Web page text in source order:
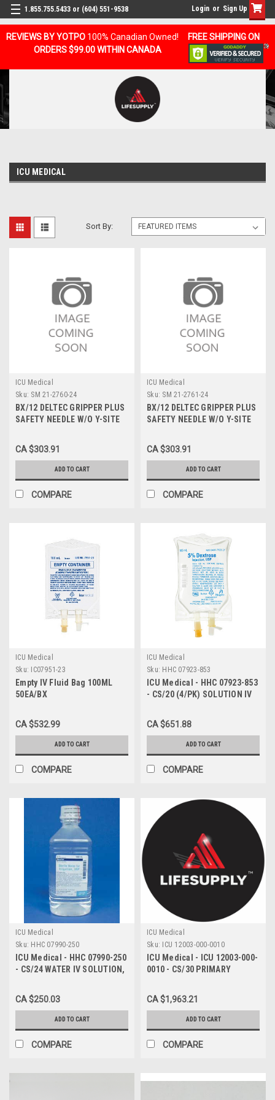
REVIEWS BY YOTPO 100% Canadian Owned!
FREE SHIPPING ON
ORDERS $99.00 WITHIN CANADA
1.855.755.5433 or (604) 551-9538 Login or Sign Up
ICU MEDICAL
Sort By:
ICU Medical
Sku: SM 21-2760-24
BX/12 DELTEC GRIPPER PLUS
SAFETY NEEDLE W/O Y-SITE
CA $303.91
ADD TO CART
COMPARE
ICU Medical
Sku: SM 21-2761-24
BX/12 DELTEC GRIPPER PLUS
SAFETY NEEDLE W/O Y-SITE
CA $303.91
ADD TO CART
COMPARE
ICU Medical
Sku:
IC07951-23
Empty IV Fluid Bag 100ML
50EA/BX
CA $532.99
ADD TO CART
COMPARE
ICU Medical
Sku: HHC 07923-853
ICU Medical - HHC 07923-853
- CS/20 (4/PK) SOLUTION IV
MINIBAG (20 PACKS OF 4)
CA $651.88
ADD TO CART
COMPARE
ICU Medical
Sku: HHC 07990-250
ICU Medical - HHC 07990-250
- CS/24 WATER IV SOLUTION,
FREE
CA $250.03
ADD TO CART
COMPARE
ICU Medical
Sku:
ICU 12003-000-0010
ICU Medical - ICU 12003-000-
0010 - CS/30 PRIMARY
W/ NON-VENTED SPIKE &
SIDE CLAMP 1.2M FILTER
MALE LUER SPIN LOC
CA $1,963.21
ADD TO CART
COMPARE